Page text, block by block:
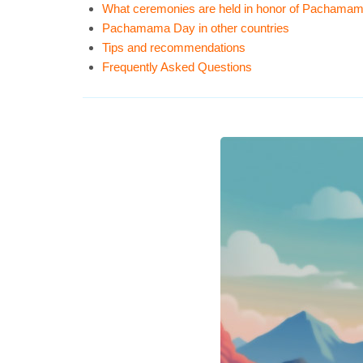
What ceremonies are held in honor of
Pachamama Day in other countries
Tips and recommendations
Frequently Asked Questions